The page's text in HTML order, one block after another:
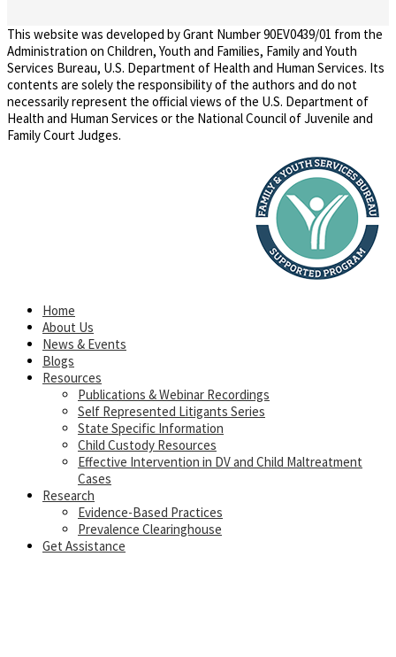
This website was developed by Grant Number 90EV0439/01 from the
Administration on Children, Youth and Families, Family and Youth
Services Bureau, U.S. Department of Health and Human Services. Its
contents are solely the responsibility of the authors and do not
necessarily represent the official views of the U.S. Department of
Health and Human Services or the National Council of Juvenile and
Family Court Judges.
Home
About Us
News & Events
Blogs
Resources
Publications & Webinar Recordings
Self Represented Litigants Series
State Specific Information
Child Custody Resources
Effective Intervention in DV and Child Maltreatment
Cases
Research
Evidence-Based Practices
Prevalence Clearinghouse
Get Assistance